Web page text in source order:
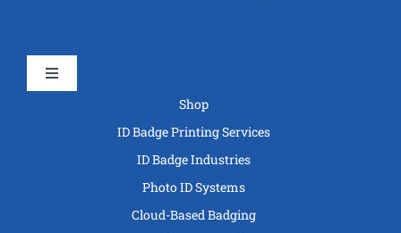
Toggle
Shop
ID Badge Printing Services
ID Badge Industries
Photo ID Systems
Cloud-Based Badging